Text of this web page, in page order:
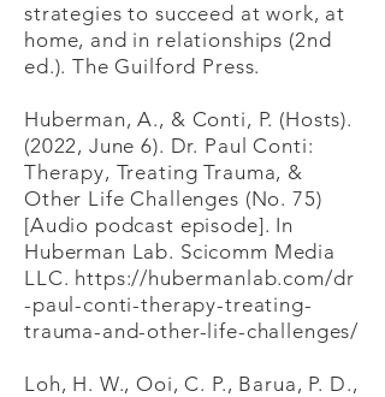
strategies to succeed at work, at
home, and in relationships (2nd
ed.). The Guilford Press.
Huberman, A., & Conti, P. (Hosts).
(2022, June 6). Dr. Paul Conti:
Therapy, Treating Trauma, &
Other Life Challenges (No. 75)
[Audio podcast episode]. In
Huberman Lab. Scicomm Media
LLC. https://hubermanlab.com/dr
-paul-conti-therapy-treating-
trauma-and-other-life-challenges/
Loh, H. W., Ooi, C. P., Barua, P. D.,